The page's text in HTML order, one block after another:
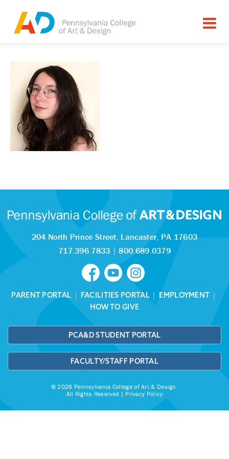
204 North Prince Street, Lancaster, PA 17603
717.396.7833 |800.689.0379
PARENT PORTAL | FACILITIES PORTAL| EMPLOYMENT |
HOW TO GIVE
PCA&D STUDENT PORTAL
FACULTY/STAFF PORTAL
© 2026 Pennsylvania College of Art & Design.
All Rights Reserved | Privacy Policy